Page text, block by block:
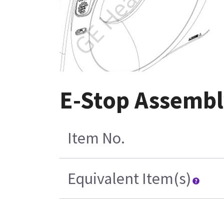
E-Stop
Item No.
Equivalent Item(s)